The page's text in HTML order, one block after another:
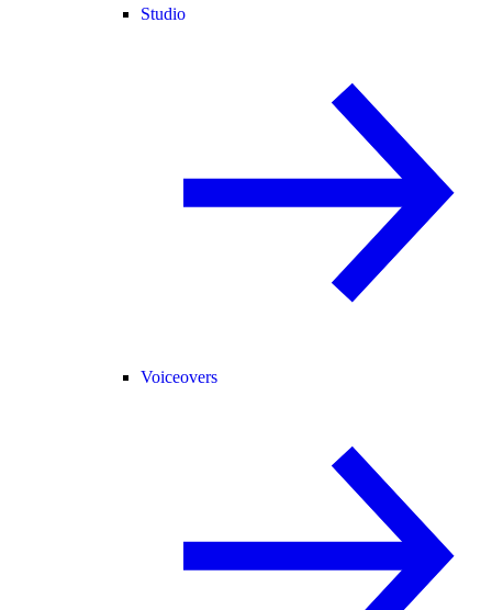
Studio
Voiceovers